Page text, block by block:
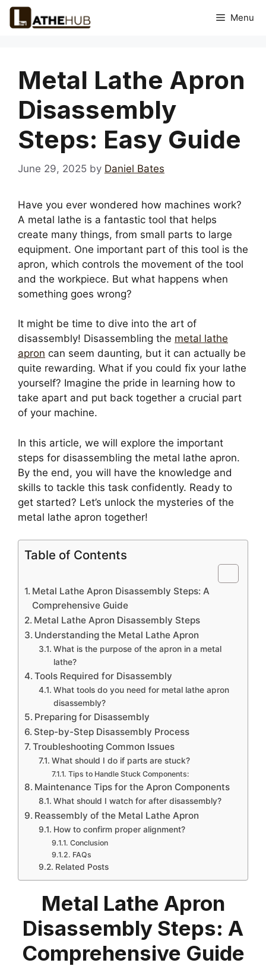
Skip
Menu
Metal Lathe Apron
Disassembly
Steps: Easy Guide
June 29, 2025 by Daniel Bates
Have you ever wondered how machines work?
A metal lathe is a fantastic tool that helps
create many things, from small parts to large
equipment. One important part of this tool is the
apron, which controls the movement of the tool
and the workpiece. But what happens when
something goes wrong?
It might be time to dive into the art of
disassembly! Disassembling the metal lathe
apron can seem daunting, but it can actually be
quite rewarding. What if you could fix your lathe
yourself? Imagine the pride in learning how to
take apart and put back together a crucial part
of your machine.
In this article, we will explore the important
steps for disassembling the metal lathe apron.
By the end, you will have the knowledge and
skills to tackle this task confidently. Ready to
get started? Let’s unlock the mysteries of the
metal lathe apron together!
Table of Contents
Metal Lathe Apron Disassembly Steps: A
Comprehensive Guide
Metal Lathe Apron Disassembly Steps
Understanding the Metal Lathe Apron
What is the purpose of the apron in a metal
lathe?
Tools Required for Disassembly
What tools do you need for metal lathe apron
disassembly?
Preparing for Disassembly
Step-by-Step Disassembly Process
Troubleshooting Common Issues
What should I do if parts are stuck?
Tips to Handle Stuck Components:
Maintenance Tips for the Apron Components
What should I watch for after disassembly?
Reassembly of the Metal Lathe Apron
How to confirm proper alignment?
Conclusion
FAQs
Related Posts
Metal Lathe Apron
Disassembly Steps: A
Comprehensive Guide